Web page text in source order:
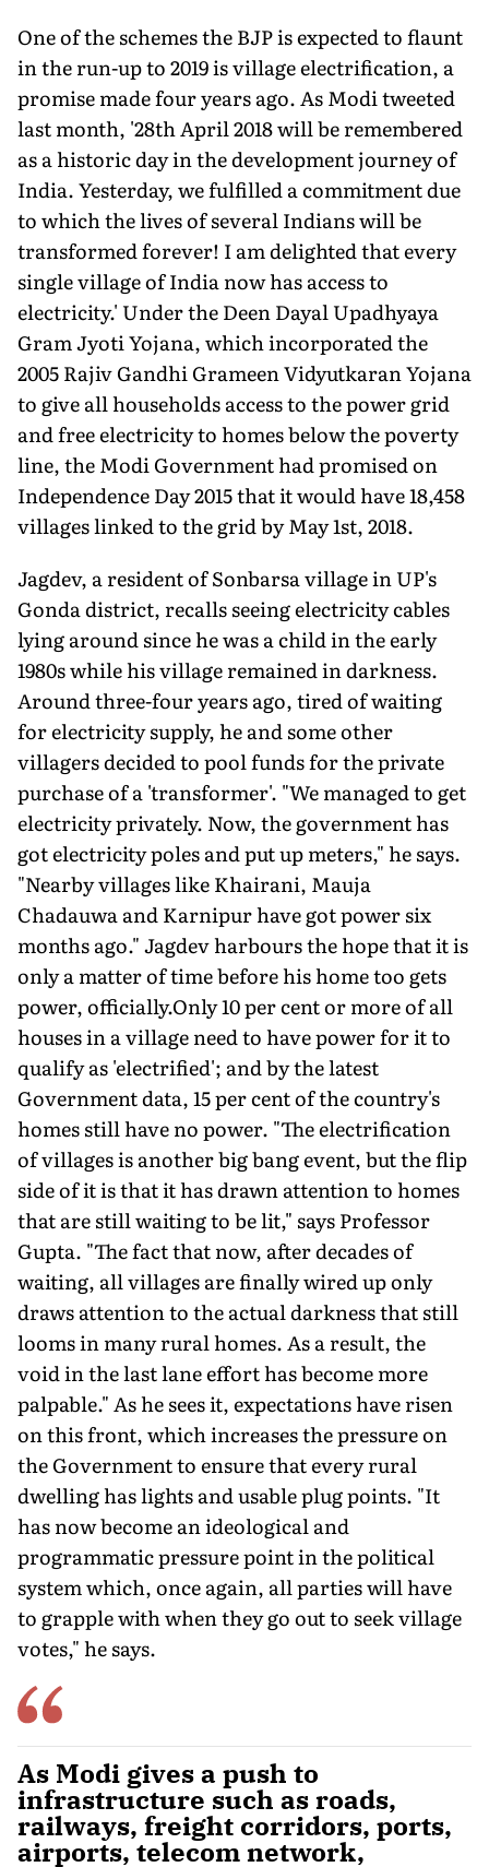
One of the schemes the BJP is expected to flaunt
in the run-up to 2019 is village electrification, a
promise made four years ago. As Modi tweeted
last month, '28th April 2018 will be remembered
as a historic day in the development journey of
India. Yesterday, we fulfilled a commitment due
to which the lives of several Indians will be
transformed forever! I am delighted that every
single village of India now has access to
electricity.' Under the Deen Dayal Upadhyaya
Gram Jyoti Yojana, which incorporated the
2005 Rajiv Gandhi Grameen Vidyutkaran Yojana
to give all households access to the power grid
and free electricity to homes below the poverty
line, the Modi Government had promised on
Independence Day 2015 that it would have 18,458
villages linked to the grid by May 1st, 2018.
Jagdev, a resident of Sonbarsa village in UP's
Gonda district, recalls seeing electricity cables
lying around since he was a child in the early
1980s while his village remained in darkness.
Around three-four years ago, tired of waiting
for electricity supply, he and some other
villagers decided to pool funds for the private
purchase of a 'transformer'. "We managed to get
electricity privately. Now, the government has
got electricity poles and put up meters," he says.
"Nearby villages like Khairani, Mauja
Chadauwa and Karnipur have got power six
months ago." Jagdev harbours the hope that it is
only a matter of time before his home too gets
power, officially.Only 10 per cent or more of all
houses in a village need to have power for it to
qualify as 'electrified'; and by the latest
Government data, 15 per cent of the country's
homes still have no power. "The electrification
of villages is another big bang event, but the flip
side of it is that it has drawn attention to homes
that are still waiting to be lit," says Professor
Gupta. "The fact that now, after decades of
waiting, all villages are finally wired up only
draws attention to the actual darkness that still
looms in many rural homes. As a result, the
void in the last lane effort has become more
palpable." As he sees it, expectations have risen
on this front, which increases the pressure on
the Government to ensure that every rural
dwelling has lights and usable plug points. "It
has now become an ideological and
programmatic pressure point in the political
system which, once again, all parties will have
to grapple with when they go out to seek village
votes," he says.
As Modi gives a push to
infrastructure such as roads,
railways, freight corridors, ports,
airports, telecom network,